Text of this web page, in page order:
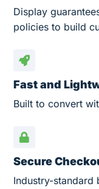
Display
policies to build
Fast and
Built to convert
Secure
Industry-standard